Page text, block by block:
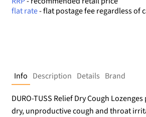
flat rate- flat postage fee regardless of
Info Description Details Brand
DURO-TUSS Relief Dry Cough
dry, unproductive cough and throat